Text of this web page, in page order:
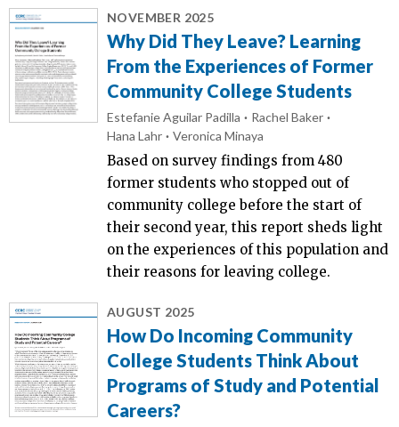
NOVEMBER 2025
Why Did They Leave? Learning
From the Experiences of Former
Community College Students
Estefanie Aguilar Padilla
Rachel Baker
Hana Lahr
Veronica Minaya
Based on survey findings from 480
former students who stopped out of
community college before the start of
their second year, this report sheds light
on the experiences of this population and
their reasons for leaving college.
AUGUST 2025
How Do Incoming Community
College Students Think About
Programs of Study and Potential
Careers?